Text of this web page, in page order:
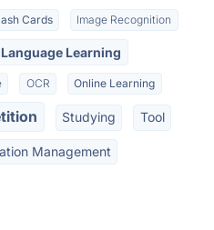
Cards Image Recognition
Language Learning
OCR Online Learning
Studying Tool
Management